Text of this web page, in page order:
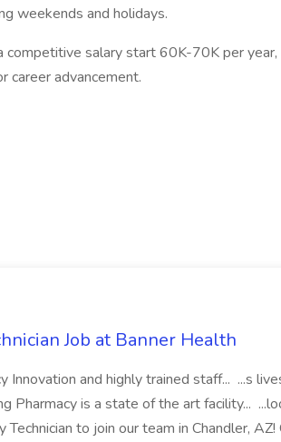
weekends and holidays.
competitive salary start 60K-70K per year,
career advancement.
Job at Banner Health
Innovation and highly trained staff... ...s
Pharmacy is a state of the art facility...
to join our team in Chandler, AZ!